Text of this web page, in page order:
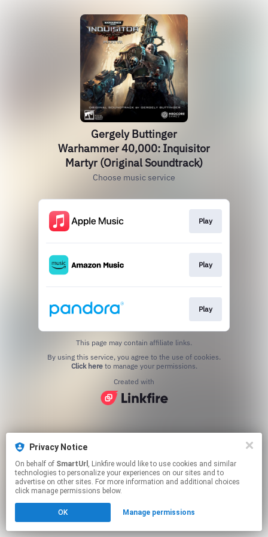
Privacy Notice
On behalf of SmartUrl , Linkfire would like to use cookies and similar
technologies to personalize your experiences on our sites and to
advertise on other sites. For more information and additional choices
click manage permissions below.
OK Manage permissions
Gergely Buttinger
Warhammer 40,000: Inquisitor
Martyr (Original Soundtrack)
Choose music service
Play
Play
Play
This page may contain affiliate links.
Click hereto manage your permissions.
Created with